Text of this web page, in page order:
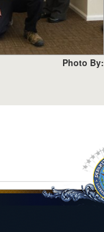
Photo By: